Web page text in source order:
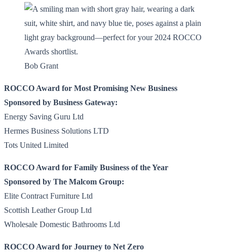
Bob Grant
ROCCO Award for Most Promising New Business
Sponsored by Business Gateway:
Energy Saving Guru Ltd
Hermes Business Solutions LTD
Tots United Limited
ROCCO Award for Family Business of the Year
Sponsored by The Malcom Group:
Elite Contract Furniture Ltd
Scottish Leather Group Ltd
Wholesale Domestic Bathrooms Ltd
ROCCO Award for Journey to Net Zero